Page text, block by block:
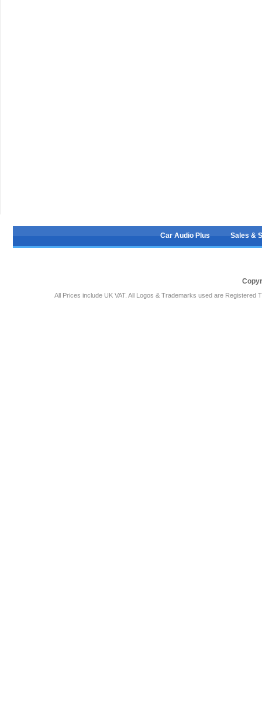
Car Audio Plus Sales &
All Prices include UK VAT. All Logos & Trademarks used are